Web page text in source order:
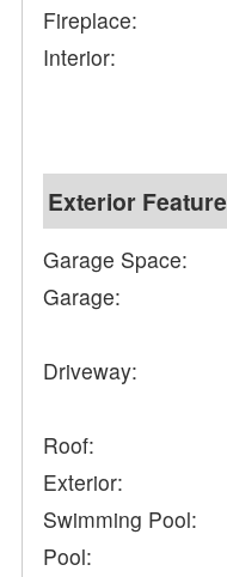
Fireplace:
Interior:
Exterior
Garage Space:
Garage:
Driveway:
Roof:
Exterior:
Swimming Pool:
Pool: